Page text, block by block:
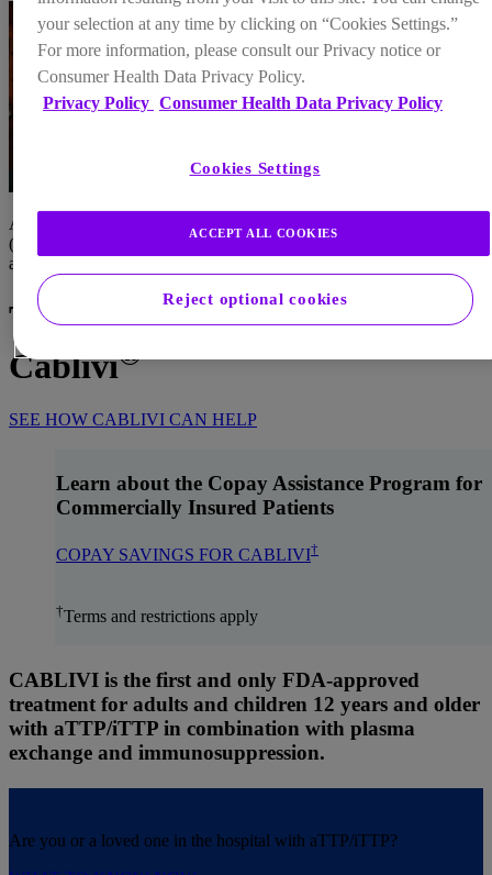
Acquired/immune-mediated thrombotic thrombocytopenic purpura
(aTTP/iTTP)* is a serious condition that can be managed if treated
as soon as possible
Take on aTTP/iTTP with
Cablivi®
SEE HOW CABLIVI CAN HELP
Learn about the Copay Assistance Program for
Commercially Insured Patients
COPAY SAVINGS FOR CABLIVI†
†Terms and restrictions apply
CABLIVI is the first and only FDA-approved
treatment for adults and children 12 years and older
with aTTP/iTTP in combination with plasma
exchange and immunosuppression.
Are you or a loved one in the hospital with aTTP/iTTP?
your selection at any time by clicking on “Cookies Settings.”
For more information, please consult our Privacy notice or
Consumer Health Data Privacy Policy.
Privacy Policy Consumer Health Data Privacy Policy
Cookies Settings
Reject optional cookies
ACCEPT ALL COOKIES